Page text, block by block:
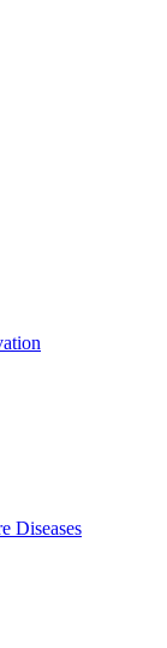
Diseases